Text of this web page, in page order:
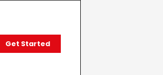
Get Started